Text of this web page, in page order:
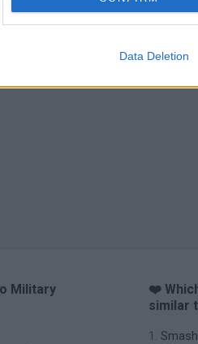
Data Deletion
Military
❤️
similar